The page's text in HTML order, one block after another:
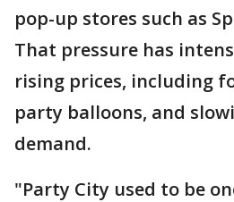
pop-up stores such as
That pressure has
rising prices, including
party balloons, and
demand.
"Party City used to be